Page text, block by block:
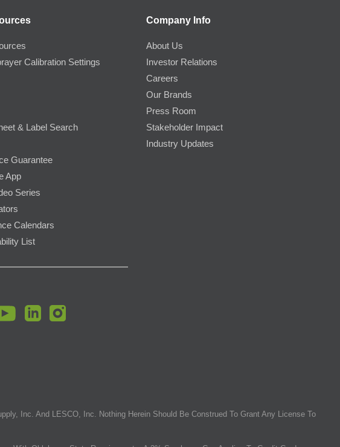
Calibration Settings
& Label Search
Guarantee
App
Series
Calendars
List
Company Info
About Us
Investor Relations
Careers
Our Brands
Press Room
Stakeholder Impact
Industry Updates
Inc. And LESCO, Inc. Nothing Herein Should Be Construed To Grant Any License To